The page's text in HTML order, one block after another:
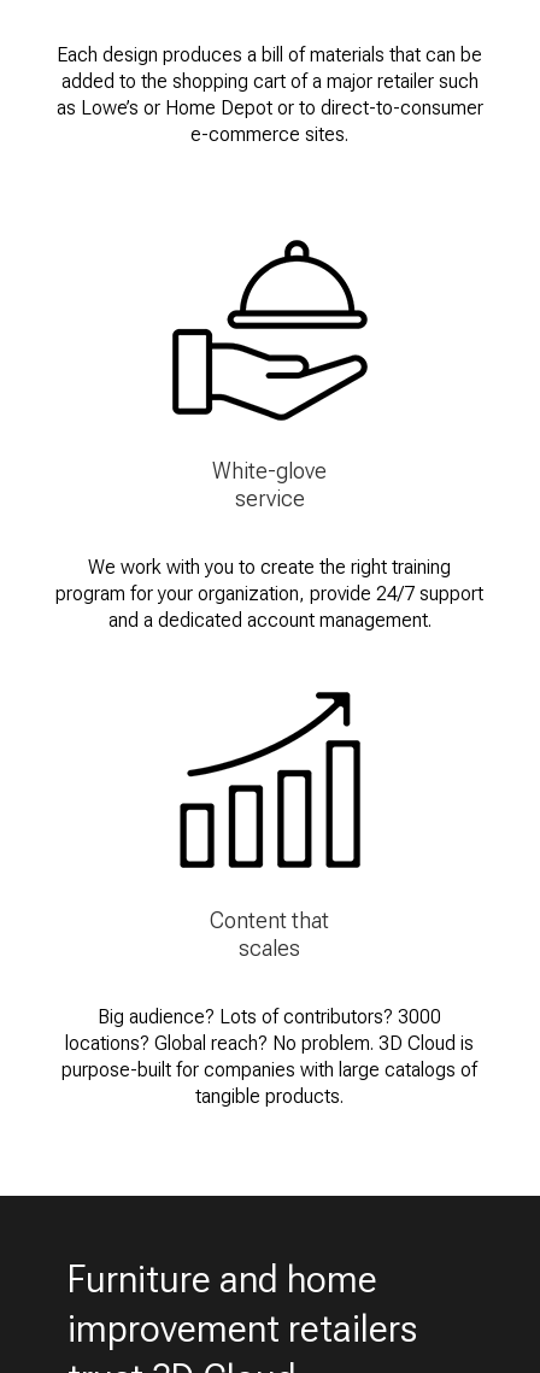
Each design produces a bill of materials that can be
added to the shopping cart of a major retailer such
as Lowe’s or Home Depot or to direct-to-consumer
e-commerce sites.
White-glove
service
We work with you to create the right training
program for your organization, provide 24/7 support
and a dedicated account management.
Content that
scales
Big audience? Lots of contributors? 3000
locations? Global reach? No problem. 3D Cloud is
purpose-built for companies with large catalogs of
tangible products.
Furniture and home
improvement retailers